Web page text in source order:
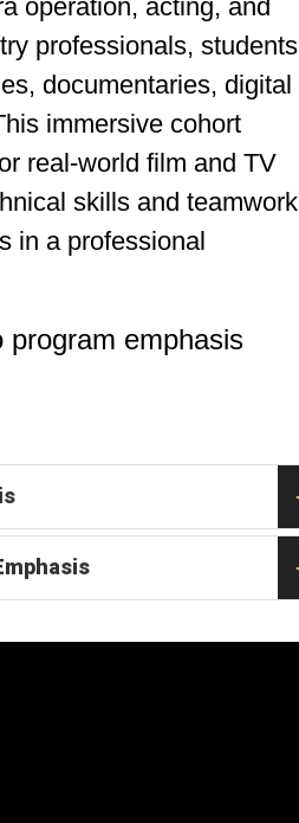
operation, acting, and
professionals, students
documentaries, digital
immersive cohort
real-world film and TV
skills and teamwork
in a professional
emphasis